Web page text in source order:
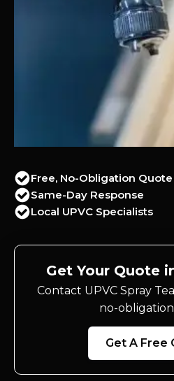
Free, No-Obligation Quote
Same-Day Response
Local UPVC Specialists
Get Your Quote
Contact UPVC Spray
no-
Get A Free